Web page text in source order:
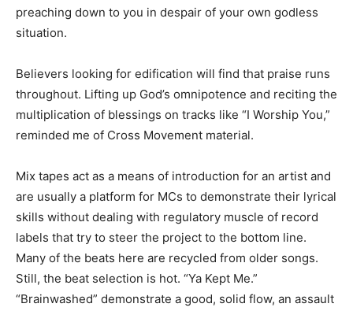
preaching down to you in despair of your own godless
situation.
Believers looking for edification will find that praise runs
throughout. Lifting up God’s omnipotence and reciting the
multiplication of blessings on tracks like “I Worship You,”
reminded me of Cross Movement material.
Mix tapes act as a means of introduction for an artist and
are usually a platform for MCs to demonstrate their lyrical
skills without dealing with regulatory muscle of record
labels that try to steer the project to the bottom line.
Many of the beats here are recycled from older songs.
Still, the beat selection is hot. “Ya Kept Me.”
“Brainwashed” demonstrate a good, solid flow, an assault